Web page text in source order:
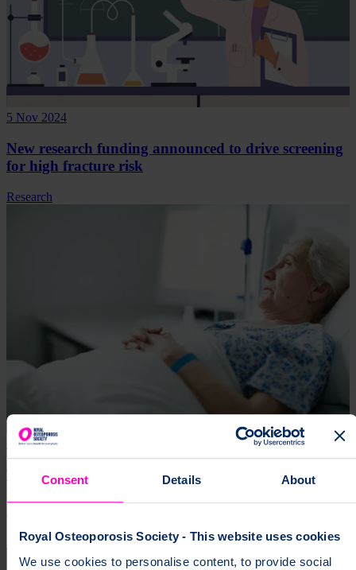
Consent Details About
Royal Osteoporosis Society - This website uses cookies
We use cookies to personalise content, to provide social
5 Nov 2024
New research funding announced to drive screening
for high fracture risk
Research
18 Oct 2024
The low-profile condition that’s become the second
targets women
Research Expertise